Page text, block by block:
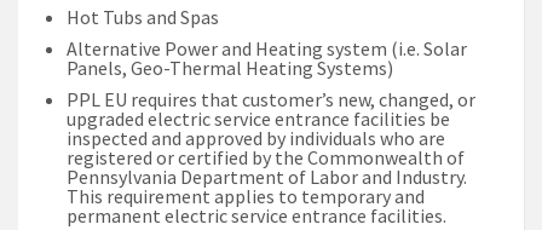
Hot Tubs and Spas
Alternative Power and Heating system (i.e. Solar
Panels, Geo-Thermal Heating Systems)
PPL EU requires that customer’s new, changed, or
upgraded electric service entrance facilities be
inspected and approved by individuals who are
registered or certified by the Commonwealth of
Pennsylvania Department of Labor and Industry.
This requirement applies to temporary and
permanent electric service entrance facilities.